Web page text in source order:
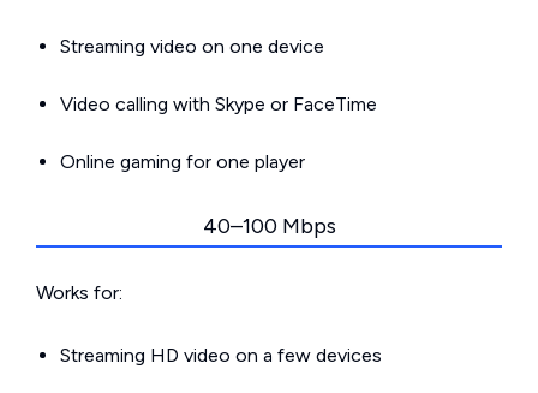
Streaming video on one device
Video calling with Skype or FaceTime
Online gaming for one player
40–100 Mbps
Works for:
Streaming HD video on a few devices